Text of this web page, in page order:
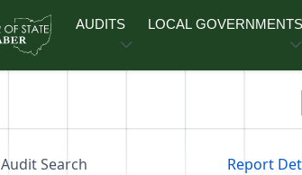
AUDITS LOCAL GOVERNMENTS
Audit Search Report